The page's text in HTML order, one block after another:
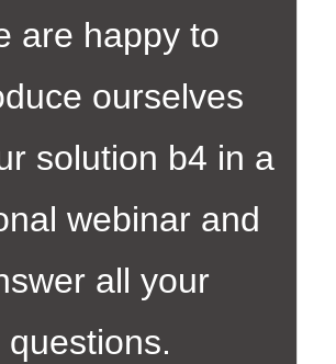
are happy to
ourselves
solution b4 in a
webinar and
all your
questions.